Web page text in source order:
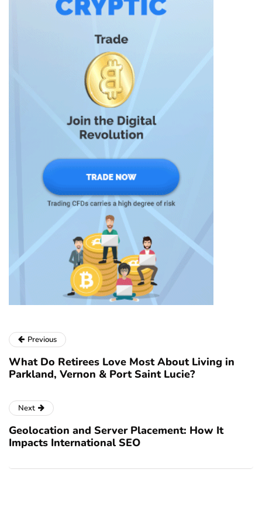
Previous
What Do Retirees Love Most About Living in
Parkland, Vernon & Port Saint Lucie?
Next
Geolocation and Server Placement: How It
Impacts International SEO